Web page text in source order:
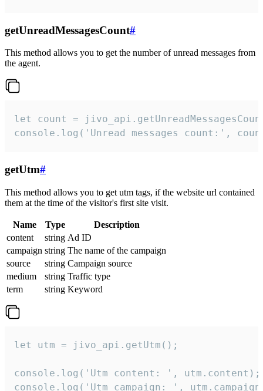
getUnreadMessagesCount#
This method allows you to get the number of unread messages from
the agent.
let count =
console.log('Unread messages count:',
getUtm#
This method allows you to get utm tags, if the website url contained
them at the time of the visitor's first site visit.
Name Type
Description
content
string Ad ID
campaign string The name of the campaign
source
string Campaign source
medium
string Traffic type
term
string Keyword
let utm = jivo_api.getUtm();
console.log('Utm content: ', utm.content);
console.log('Utm campaign: ',